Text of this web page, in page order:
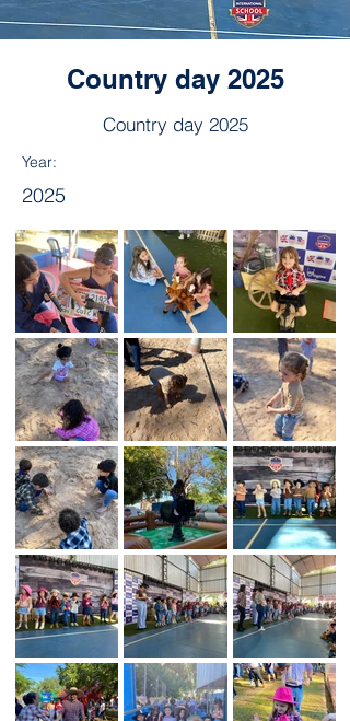
Country day 2025
Country day 2025
Year:
2025